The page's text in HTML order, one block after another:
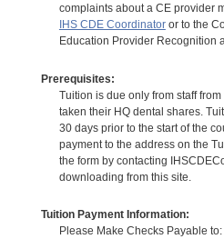
complaints about a CE provider
IHS CDE Coordinatoror to the
Education Provider Recognition
Prerequisites:
Tuition is due only from staff
taken their HQ dental shares.
30 days prior to the start of the
payment to the address on the
the form by contacting
downloading from this site.
Tuition Payment Information:
Please Make Checks Payable